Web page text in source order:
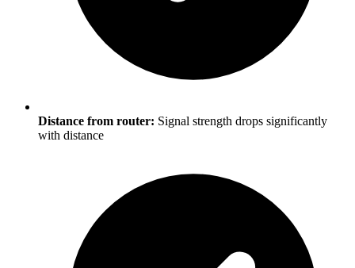
Distance from router: Signal strength drops significantly
with distance